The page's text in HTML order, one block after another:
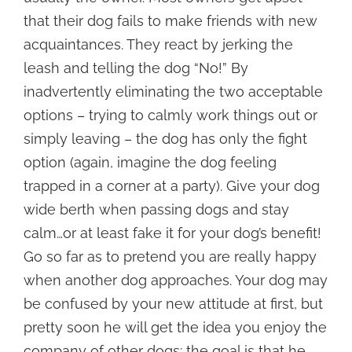
that their dog fails to make friends with new
acquaintances. They react by jerking the
leash and telling the dog “No!” By
inadvertently eliminating the two acceptable
options – trying to calmly work things out or
simply leaving – the dog has only the fight
option (again, imagine the dog feeling
trapped in a corner at a party). Give your dog
wide berth when passing dogs and stay
calm…or at least fake it for your dog’s benefit!
Go so far as to pretend you are really happy
when another dog approaches. Your dog may
be confused by your new attitude at first, but
pretty soon he will get the idea you enjoy the